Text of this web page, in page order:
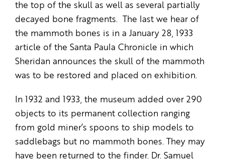
the top of the skull as well as several partially
decayed bone fragments. The last we hear of
the mammoth bones is in a January 28, 1933
article of the Santa Paula Chronicle in which
Sheridan announces the skull of the mammoth
was to be restored and placed on exhibition.
In 1932 and 1933, the museum added over 290
objects to its permanent collection ranging
from gold miner’s spoons to ship models to
saddlebags but no mammoth bones. They may
have been returned to the finder. Dr. Samuel